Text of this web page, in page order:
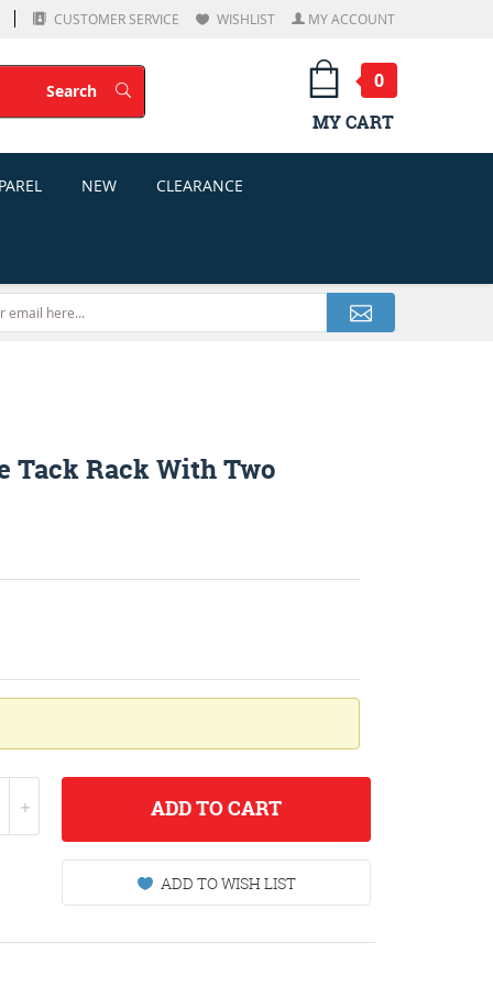
CUSTOMER SERVICE WISHLIST MY ACCOUNT
SearchSearch
0
MY CART
NEW CLEARANCE
Tack Rack With Two
ADDTO CART
ADD TO WISH LIST